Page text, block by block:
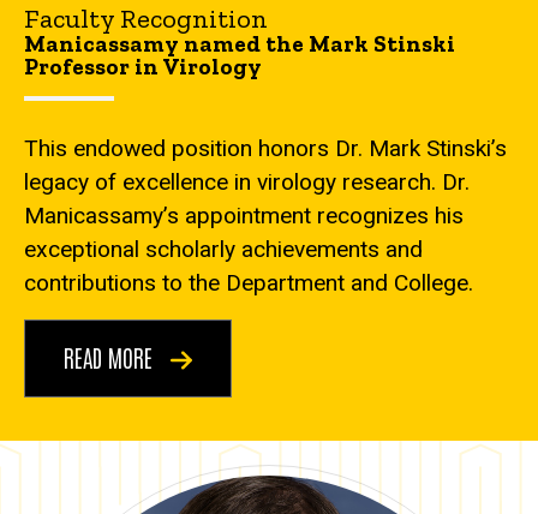
Faculty Recognition
Manicassamy named the Mark Stinski
Professor in Virology
This endowed position honors Dr. Mark Stinski’s
legacy of excellence in virology research. Dr.
Manicassamy’s appointment recognizes his
exceptional scholarly achievements and
contributions to the Department and College.
READ MORE